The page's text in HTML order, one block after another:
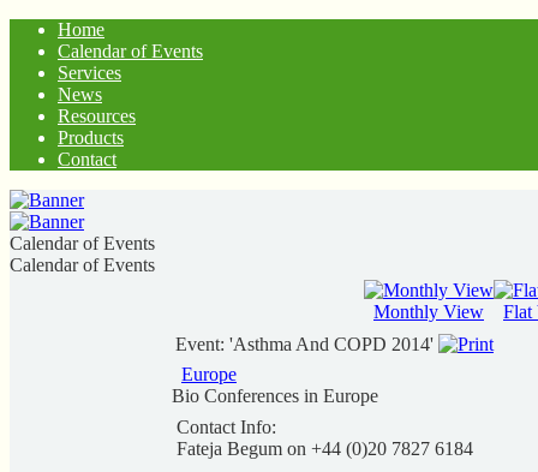
Home
Calendar of Events
Services
News
Resources
Products
Contact
Calendar of Events
Calendar of Events
Monthly View
Flat
Event: 'Asthma And COPD 2014'
Europe
Bio Conferences in Europe
Contact Info:
Fateja Begum on +44 (0)20 7827 6184